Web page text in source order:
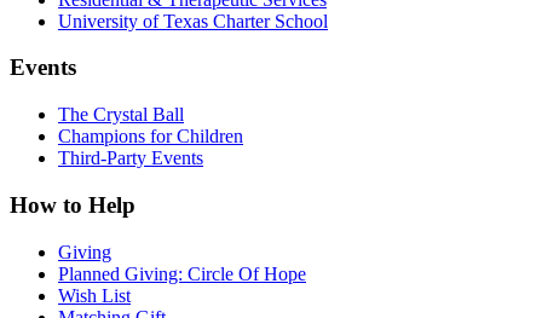
University of Texas Charter School
Events
The Crystal Ball
Champions for Children
Third-Party Events
How to Help
Giving
Planned Giving: Circle Of Hope
Wish List